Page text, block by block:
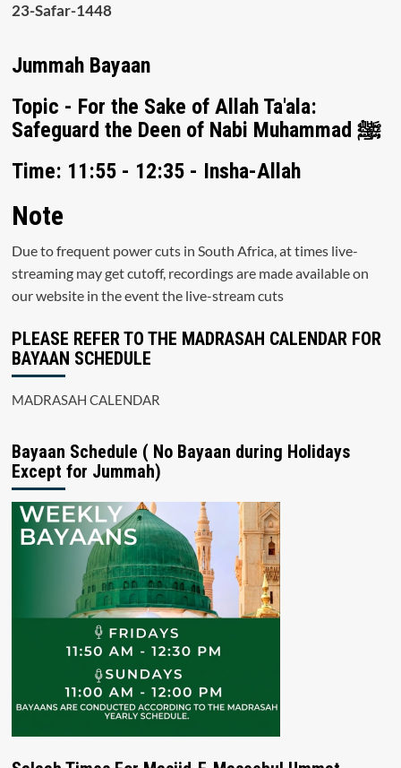
23-Safar-1448
Jummah Bayaan
Topic - For the Sake of Allah Ta'ala:
Safeguard the Deen of Nabi Muhammad ﷺ
Time: 11:55 - 12:35 - Insha-Allah
Note
Due to frequent power cuts in South Africa, at times live-
streaming may get cutoff, recordings are made available on
our website in the event the live-stream cuts
PLEASE REFER TO THE MADRASAH CALENDAR FOR
BAYAAN SCHEDULE
MADRASAH CALENDAR
Bayaan Schedule ( No Bayaan during Holidays
Except for Jummah)